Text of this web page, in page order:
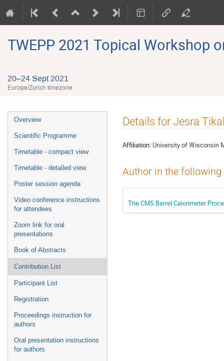
TWEPP 2021 Topical Workshop
20–24 Sept 2021
Europe/Zurich timezone
Event
menu
Overview
Scientific Programme
Timetable - compact view
Timetable - detailed view
Poster session agenda
Video conference instructions
for attendees
Zoom link for oral
presentations
Book of Abstracts
Contribution List
Participant List
Registration
Proceedings instruction for
authors
Oral presentation instructions
for authors
Details for Jesra
Affiliation: University of Wisconsin
Author in the
The CMS Barrel Calorimeter